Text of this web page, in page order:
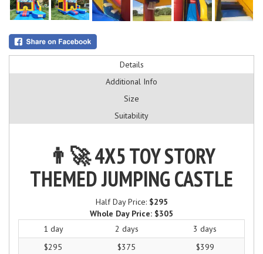
Details
Additional Info
Size
Suitability
👨‍🚀 4X5 TOY STORY
THEMED JUMPING CASTLE
Half Day Price: $295
Whole Day Price: $305
1 day
2 days
3 days
$295
$375 $399